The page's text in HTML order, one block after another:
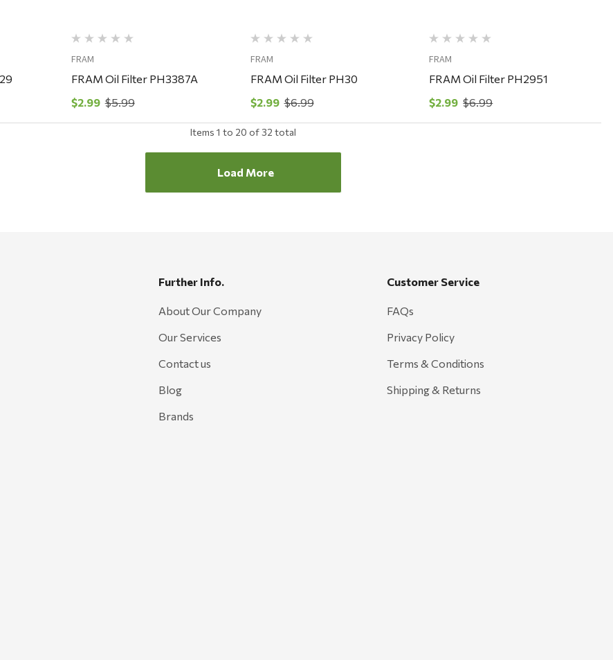
FRAM
FRAM Oil Filter PH3387A
$2.99 $5.99
FRAM
FRAM Oil Filter PH30
$2.99 $6.99
FRAM
FRAM Oil Filter PH2951
$2.99 $6.99
Items 1 to 20 of32 total
Load More
Further Info.
About Our Company
Our Services
Contact us
Blog
Brands
Customer Service
FAQs
Privacy Policy
Terms & Conditions
Shipping & Returns